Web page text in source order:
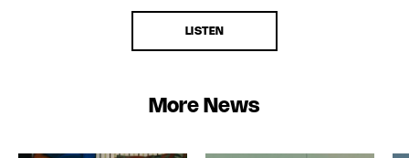
LISTEN
More News